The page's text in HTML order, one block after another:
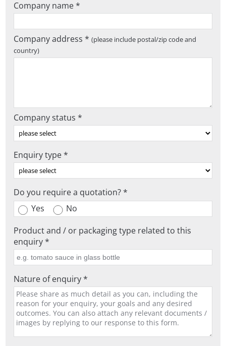
Company name *
Company address *(please include postal/zip code and
country)
Company status *
Enquiry type *
Do you require a quotation? *
Yes
No
Product and / or packaging type related to this
enquiry *
Nature of enquiry *